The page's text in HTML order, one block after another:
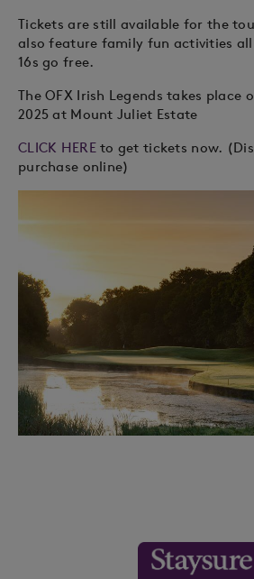
Tickets are still available for the
also feature family fun activities
16s go free.
The OFX Irish Legends takes place
2025 at Mount Juliet Estate
CLICK HEREto get tickets now.
purchase online)